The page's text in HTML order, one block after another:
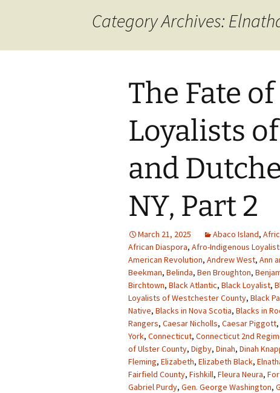
Category Archives:
The Fate
Loyalists
and
NY, Part 2
March 21, 2025 Abaco Island,
African Diaspora, Afro-Indigenous
American Revolution, Andrew West, Ann
Beekman, Belinda, Ben Broughton,
Birchtown, Black Atlantic, Black Loyalist,
Loyalists of Westchester County, Black
Native, Blacks in Nova Scotia, Blacks in
Rangers, Caesar Nicholls, Caesar Piggott,
York, Connecticut, Connecticut 2nd
of Ulster County, Digby, Dinah, Dinah
Fleming, Elizabeth, Elizabeth Black,
Fairfield County, Fishkill, Fleura Neura,
Gabriel Purdy, Gen. George Washington,